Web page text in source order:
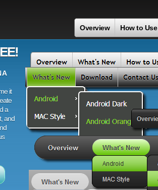
Overview How to Use
A
it
a
and